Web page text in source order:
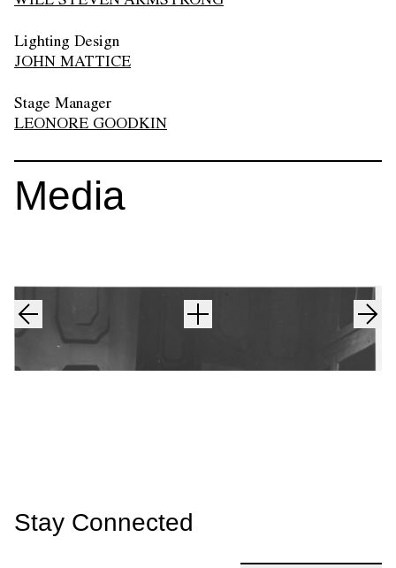
Lighting Design
JOHN MATTICE
Stage Manager
LEONORE GOODKIN
Media
Stay Connected